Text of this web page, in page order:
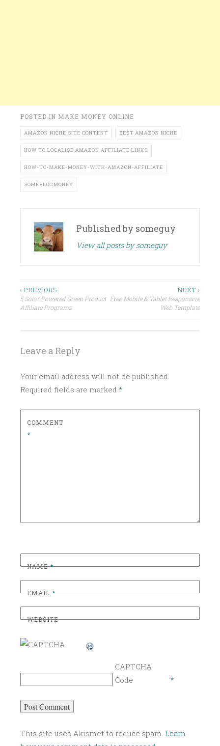
POSTED IN MAKE MONEY ONLINE
AMAZON NICHE SITE CONTENT BEST AMAZON NICHE
HOW TO LOCALISE AMAZON AFFILIATE LINKS
HOW-TO-MAKE-MONEY-WITH-AMAZON-AFFILIATE
SOMEBLOGMONEY
Published by someguy
View all posts by someguy
Post
navigation
‹ PREVIOUS
5 Solar Powered Green Product
Affiliate Programs
NEXT ›
Free Mobile & Tablet Responsive
Web Template
Leave a Reply
Your email address will not be published.
Required fields are marked *
COMMENT
*
NAME*
EMAIL*
WEBSITE
CAPTCHA
Code
*
This site uses Akismet to reduce spam. Learn